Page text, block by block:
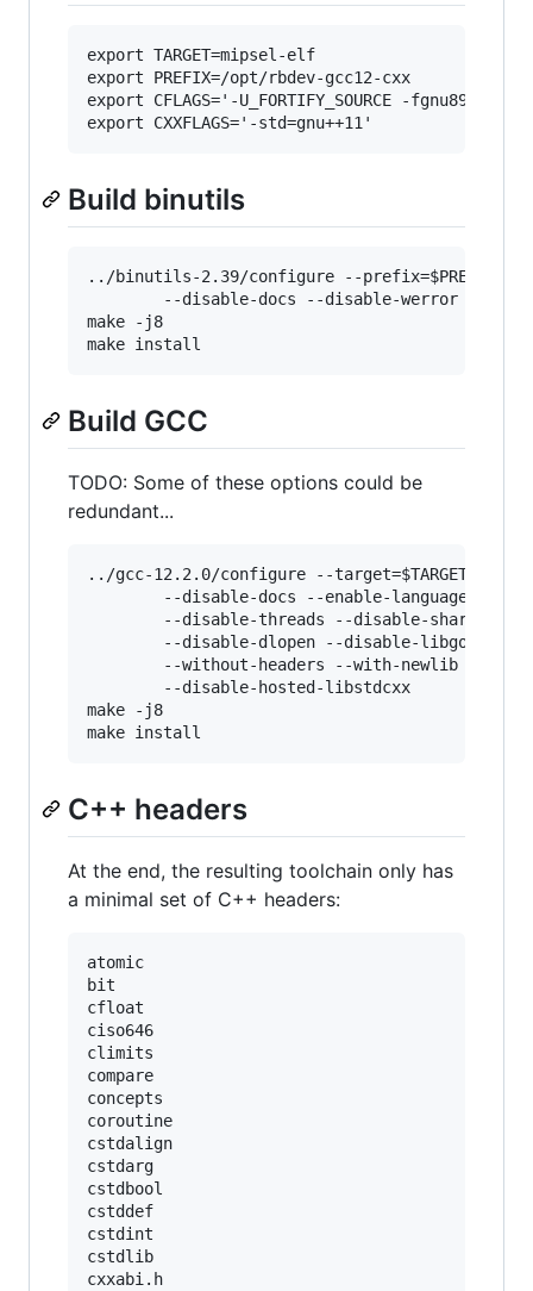
export TARGET=mipsel-elf
export PREFIX=/opt/rbdev-gcc12-cxx
export CFLAGS='-U_FORTIFY_SOURCE -fgnu89-
Build binutils
../binutils-2.39/configure --prefix=$PREFIX --
        --disable-docs --disable-werror
make -j8
Build GCC
TODO: Some of these options could be
redundant...
../gcc-12.2.0/configure --target=$TARGET --
--disable-docs --enable-
--disable-threads --disable-shared --
--disable-dlopen --disable-libgomp --
--without-headers --with-newlib --
        --disable-hosted-libstdcxx
make -j8
C++ headers
At the end, the resulting toolchain only has
a minimal set of C++ headers:
atomic
bit
cfloat
ciso646
climits
compare
concepts
coroutine
cstdalign
cstdarg
cstdbool
cstddef
cstdint
cstdlib
cxxabi.h